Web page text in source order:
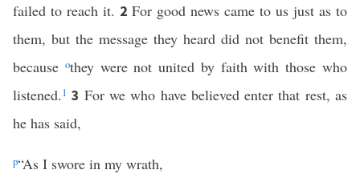
failed to reach it. 2 For good news came to us just as to
them, but the message they heard did not benefit them,
because othey were not united by faith with those who
listened.1 3 For we who have believed enter that rest, as
he has said,
p“As I swore in my wrath,